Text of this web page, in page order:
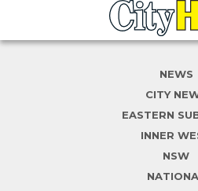
NEWS
CITY
EASTERN
INNER
NSW